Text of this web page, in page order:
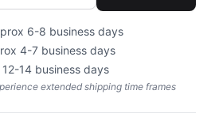
6-8 business days
4-7 business days
14 business days
extended shipping time frames